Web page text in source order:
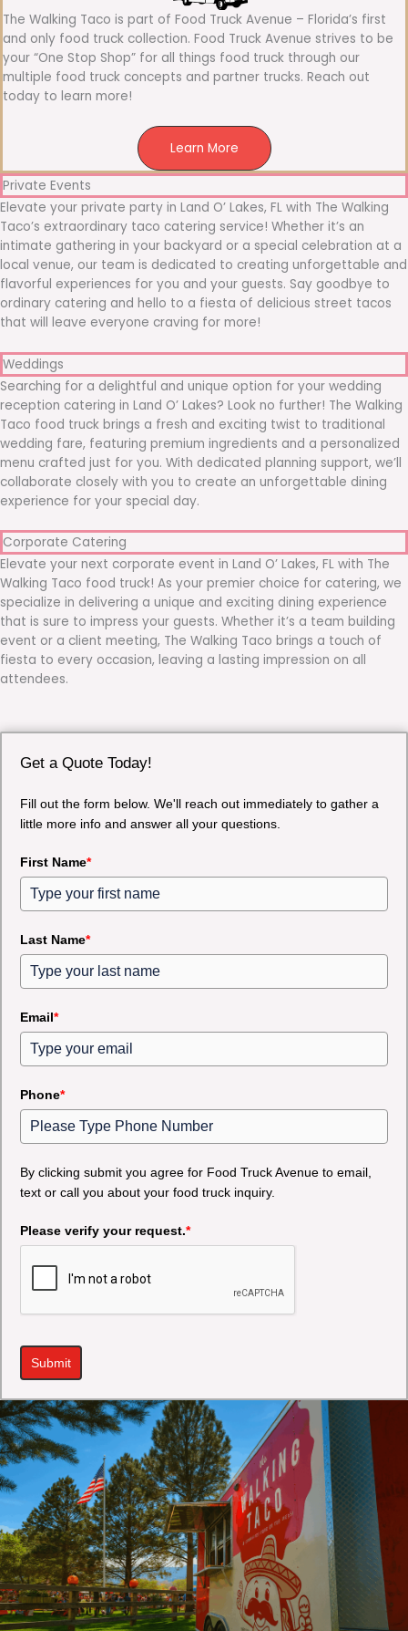
The Walking Taco is part of Food Truck Avenue – Florida’s first
and only food truck collection. Food Truck Avenue strives to be
your “One Stop Shop” for all things food truck through our
multiple food truck concepts and partner trucks. Reach out
today to learn more!
Learn More
Private Events
Elevate your private party in Land O’ Lakes, FL with The Walking
Taco’s extraordinary taco catering service! Whether it’s an
intimate gathering in your backyard or a special celebration at a
local venue, our team is dedicated to creating unforgettable and
flavorful experiences for you and your guests. Say goodbye to
ordinary catering and hello to a fiesta of delicious street tacos
that will leave everyone craving for more!
Weddings
Searching for a delightful and unique option for your wedding
reception catering in Land O’ Lakes? Look no further! The Walking
Taco food truck brings a fresh and exciting twist to traditional
wedding fare, featuring premium ingredients and a personalized
menu crafted just for you. With dedicated planning support, we’ll
collaborate closely with you to create an unforgettable dining
experience for your special day.
Corporate Catering
Elevate your next corporate event in Land O’ Lakes, FL with The
Walking Taco food truck! As your premier choice for catering, we
specialize in delivering a unique and exciting dining experience
that is sure to impress your guests. Whether it’s a team building
event or a client meeting, The Walking Taco brings a touch of
fiesta to every occasion, leaving a lasting impression on all
attendees.
Get a Quote Today!
Fill out the form below. We'll reach out immediately to gather a
little more info and answer all your questions.
First Name*
Last Name*
Email*
Phone*
By clicking submit you agree for Food Truck Avenue to email,
text or call you about your food truck inquiry.
Please verify your request.*
Submit